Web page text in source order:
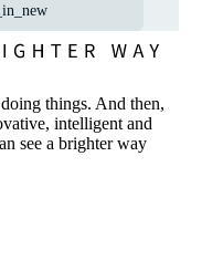
things. And then,
intelligent and
see a brighter way